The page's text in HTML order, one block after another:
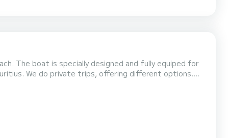
The boat is specially designed and fully equiped for
We do private trips, offering different options.